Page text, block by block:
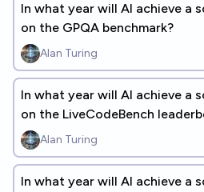
In what year will AI achieve a
on the GPQA benchmark?
Alan Turing
In what year will AI achieve a
on the LiveCodeBench
Alan Turing
In what year will AI achieve a